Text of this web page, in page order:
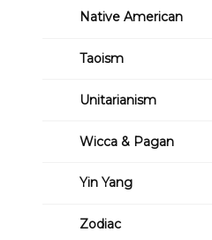
Native American
Taoism
Unitarianism
Wicca & Pagan
Yin Yang
Zodiac